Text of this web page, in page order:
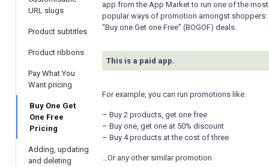
URL slugs
Product subtitles
Product ribbons
Pay What You
Want pricing
Buy One Get
One Free
Pricing
Adding, updating
and deleting
app from the App Market to run one of the most
popular ways of promotion amongst shoppers:
“Buy one Get one Free” (BOGOF) deals.
This is a paid app.
For example, you can run promotions like:
– Buy 2 products, get one free
– Buy one, get one at 50% discount
– Buy 4 products at the cost of three
…Or any other similar promotion